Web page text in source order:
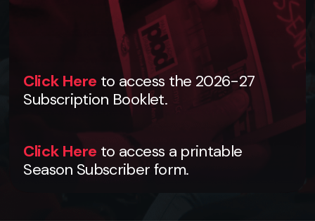
Click Here to access the 2026-27
Subscription Booklet.
Click Here to access a printable
Season Subscriber form.